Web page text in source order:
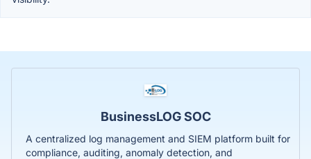
BusinessLOG SOC
A centralized log management and SIEM platform built for
compliance, auditing, anomaly detection, and